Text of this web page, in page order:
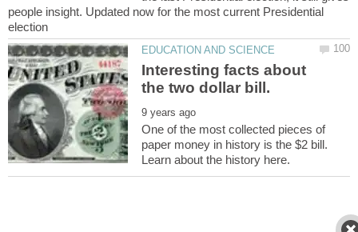
people insight. Updated now for the most current Presidential
Interesting facts about
One of the most collected pieces of
paper money in history is the $2 bill.